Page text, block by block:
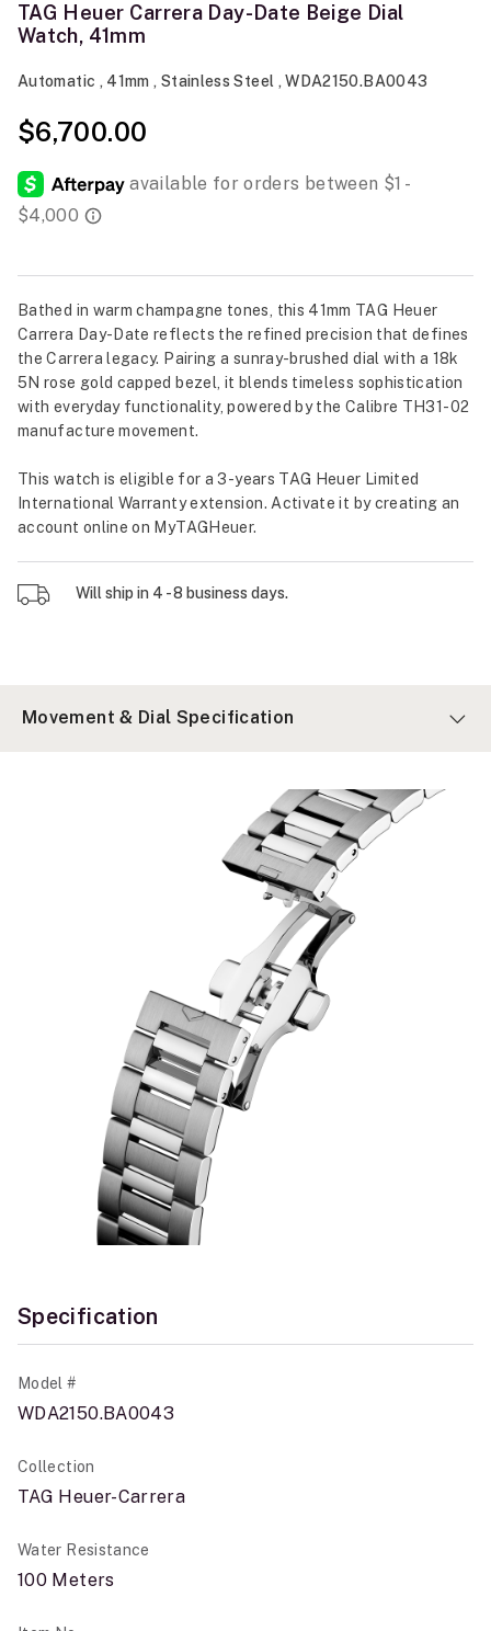
TAG Heuer Carrera Day-Date Beige Dial
Watch, 41mm
Automatic , 41mm , Stainless Steel , WDA2150.BA0043
$6,700.00
Bathed in warm champagne tones, this 41mm TAG Heuer
Carrera Day-Date reflects the refined precision that defines
the Carrera legacy. Pairing a sunray-brushed dial with a 18k
5N rose gold capped bezel, it blends timeless sophistication
with everyday functionality, powered by the Calibre TH31-02
manufacture movement.
This watch is eligible for a 3-years TAG Heuer Limited
International Warranty extension. Activate it by creating an
account online on MyTAGHeuer.
Will ship in 4 - 8 business days.
Movement & Dial Specification
Specification
Model #
WDA2150.BA0043
Collection
TAG Heuer-Carrera
Water Resistance
100 Meters